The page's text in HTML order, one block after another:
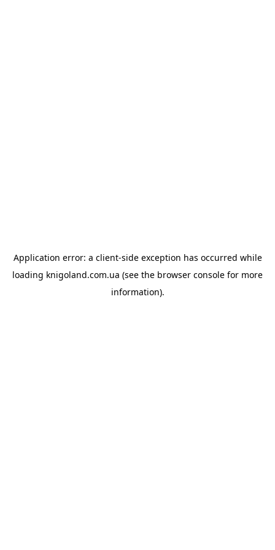
Application error: a client-side exception has occurred while
loading knigoland.com.ua (see the browser console for more
information).